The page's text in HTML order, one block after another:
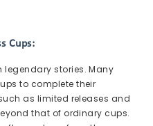
Cups:
legendary stories. Many
to complete their
as limited releases and
that of ordinary cups.